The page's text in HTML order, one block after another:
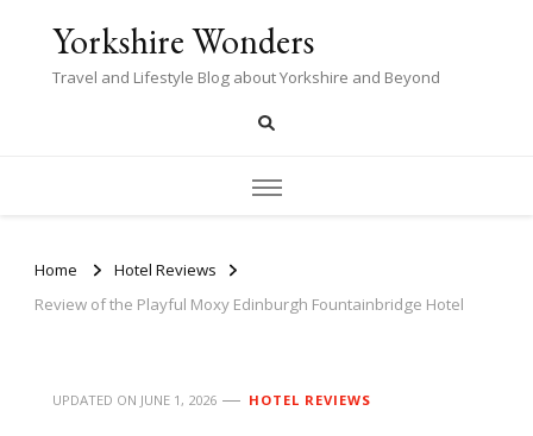
Yorkshire Wonders
Travel and Lifestyle Blog about Yorkshire and Beyond
Home
Hotel Reviews
Review of the Playful Moxy Edinburgh Fountainbridge Hotel
UPDATED ON JUNE 1, 2026 HOTEL REVIEWS